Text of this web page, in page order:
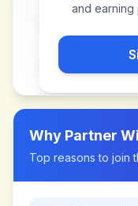
and
Why Partner
Top reasons to join